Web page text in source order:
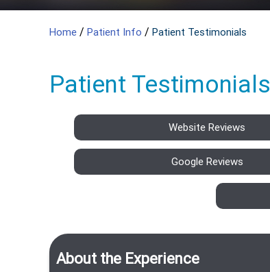
Home / Patient Info / Patient Testimonials
Patient Testimonials
Website Reviews
Google Reviews
About the Experience